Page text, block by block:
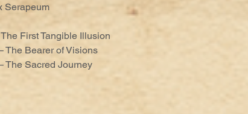
Serapeum
First Tangible Illusion
The Bearer of Visions
The Sacred Journey